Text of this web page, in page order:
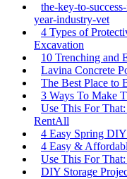
the-key-to-
year-industry-vet
4 Types of
Excavation
10 Trenching and
Lavina Concrete
The Best Place to
3 Ways To Make
Use This For
RentAll
4 Easy Spring
4 Easy &
Use This For
DIY Storage